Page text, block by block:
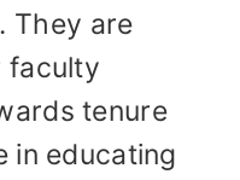
They are
faculty
tenure
in educating